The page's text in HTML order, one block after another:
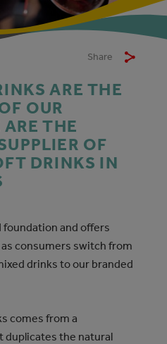
Share
ARE THE
OUR
THE
OF
DRINKS IN
foundation and offers
consumers switch from
drinks to our branded
comes from a
duplicates the natural